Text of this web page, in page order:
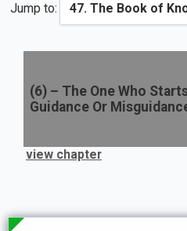
Jump to:
(6) – The One Who
Guidance Or
view chapter